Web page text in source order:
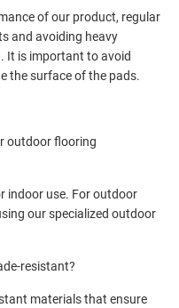
of our product, regular
and avoiding heavy
It is important to avoid
the surface of the pads.
outdoor flooring
indoor use. For outdoor
our specialized outdoor
resistant?
materials that ensure